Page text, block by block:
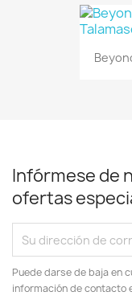
Infórmese de
ofertas
Puede darse de baja en
información de contacto